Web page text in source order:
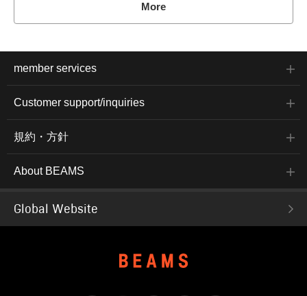
More
member services
Customer support/inquiries
規約・方針
About BEAMS
Global Website